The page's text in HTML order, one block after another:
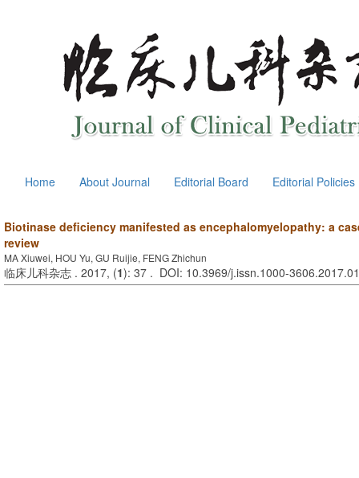
Home About Journal Editorial Board Editorial Policies
Biotinase deficiency manifested as encephalomyelopathy: a
review
MA Xiuwei, HOU Yu, GU Ruijie, FENG Zhichun
临床儿科杂志 . 2017, (1): 37 . DOI: 10.3969/j.issn.1000-